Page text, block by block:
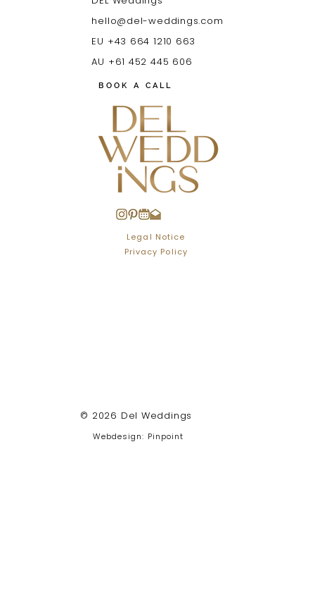
© 2026 Del Weddings
Webdesign: Pinpoint
hello@del-weddings.com
EU +43 664 1210 663
AU +61 452 445 606
BOOK A CALL
Legal Notice
Privacy Policy